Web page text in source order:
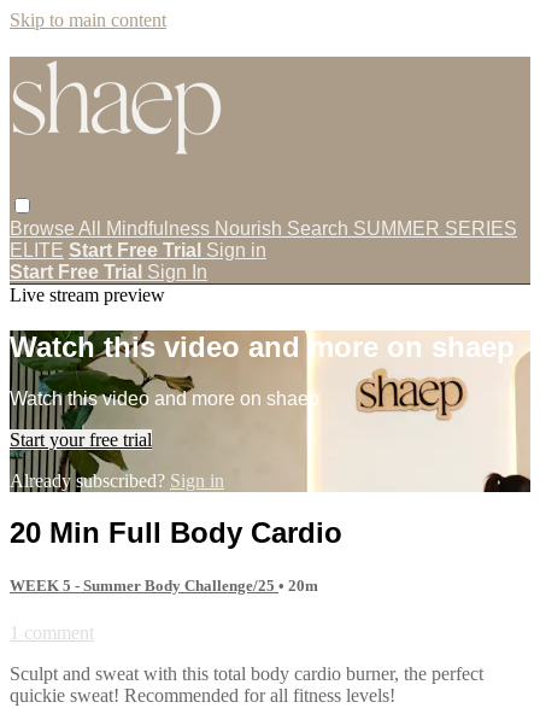
Skip to main content
Browse All Mindfulness Nourish Search SUMMER SERIES
ELITE Start Free Trial Sign in
Start Free Trial Sign In
Live stream preview
Watch this video and more on shaep
Watch this video and more on shaep
Start your free trial
Already subscribed? Sign in
20 Min Full Body Cardio
WEEK 5 - Summer Body Challenge/25 • 20m
1 comment
Sculpt and sweat with this total body cardio burner, the perfect
quickie sweat! Recommended for all fitness levels!